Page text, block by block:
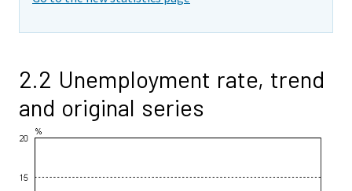
2.2 Unemployment rate, trend
and original series